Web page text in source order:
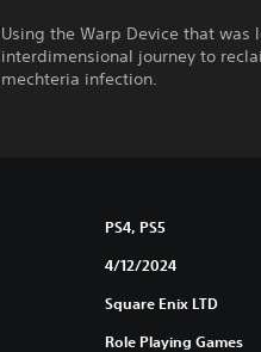
Using the Warp Device that
interdimensional journey to
mechteria infection.
PS4, PS5
4/12/2024
Square Enix LTD
Role Playing Games